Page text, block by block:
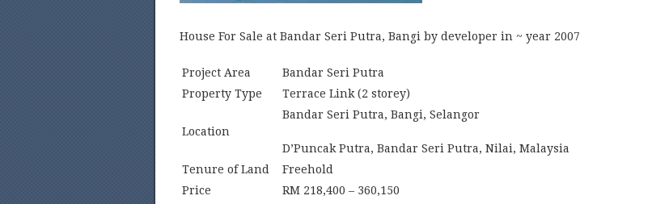
House For Sale at Bandar Seri Putra, Bangi by developer in ~ year 2007
Project Area
Bandar Seri Putra
Property Type
Terrace Link (2 storey)
Location
Bandar Seri Putra, Bangi, Selangor
D’Puncak Putra, Bandar Seri Putra, Nilai, Malaysia
Tenure of Land
Freehold
Price
RM 218,400 – 360,150